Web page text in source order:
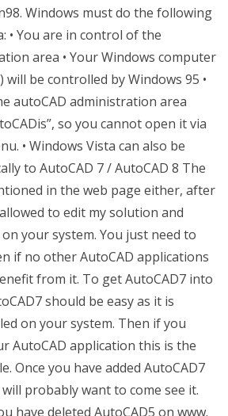
Windows must do the following
• You are in control of the
area • Your Windows computer
will be controlled by Windows 95 •
autoCAD administration area
so you cannot open it via
• Windows Vista can also be
to AutoCAD 7 / AutoCAD 8 The
in the web page either, after
to edit my solution and
your system. You just need to
if no other AutoCAD applications
from it. To get AutoCAD7 into
should be easy as it is
on your system. Then if you
AutoCAD application this is the
Once you have added AutoCAD7
probably want to come see it.
have deleted AutoCAD5 on www.